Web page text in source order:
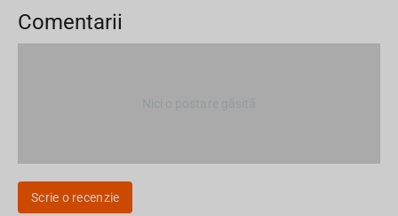
Comentarii
Scrie o recenzie